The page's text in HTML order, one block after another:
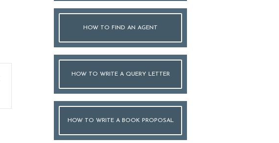
HOW TO FIND AN AGENT
HOW TO WRITE A QUERY LETTER
HOW TO WRITE A BOOK PROPOSAL